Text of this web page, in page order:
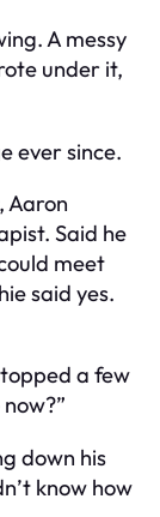
A messy
under it,
ever since.
Aaron
Said he
meet
said yes.
a few
down his
know how